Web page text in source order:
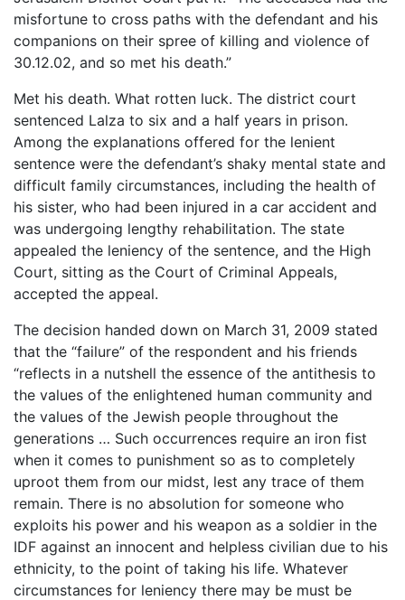
misfortune to cross paths with the defendant and his
companions on their spree of killing and violence of
30.12.02, and so met his death.”
Met his death. What rotten luck. The district court
sentenced Lalza to six and a half years in prison.
Among the explanations offered for the lenient
sentence were the defendant’s shaky mental state and
difficult family circumstances, including the health of
his sister, who had been injured in a car accident and
was undergoing lengthy rehabilitation. The state
appealed the leniency of the sentence, and the High
Court, sitting as the Court of Criminal Appeals,
accepted the appeal.
The decision handed down on March 31, 2009 stated
that the “failure” of the respondent and his friends
“reflects in a nutshell the essence of the antithesis to
the values of the enlightened human community and
the values of the Jewish people throughout the
generations … Such occurrences require an iron fist
when it comes to punishment so as to completely
uproot them from our midst, lest any trace of them
remain. There is no absolution for someone who
exploits his power and his weapon as a soldier in the
IDF against an innocent and helpless civilian due to his
ethnicity, to the point of taking his life. Whatever
circumstances for leniency there may be must be